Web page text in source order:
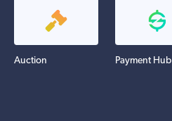
Auction Payment Hub